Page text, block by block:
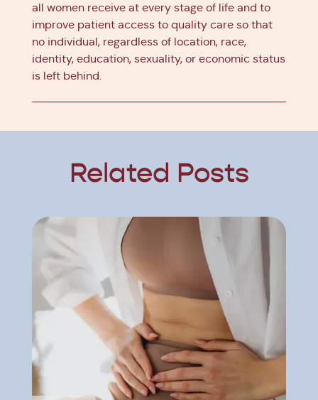
all women receive at every stage of life and to
improve patient access to quality care so that
no individual, regardless of location, race,
identity, education, sexuality, or economic status
is left behind.
Related Posts